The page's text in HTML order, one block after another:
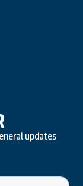
updates